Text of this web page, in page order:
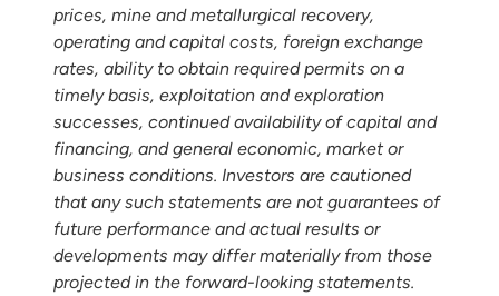
prices, mine and metallurgical recovery,
operating and capital costs, foreign exchange
rates, ability to obtain required permits on a
timely basis, exploitation and exploration
successes, continued availability of capital and
financing, and general economic, market or
business conditions. Investors are cautioned
that any such statements are not guarantees of
future performance and actual results or
developments may differ materially from those
projected in the forward-looking statements.